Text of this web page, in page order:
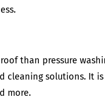
than pressure
cleaning solutions. It
more.